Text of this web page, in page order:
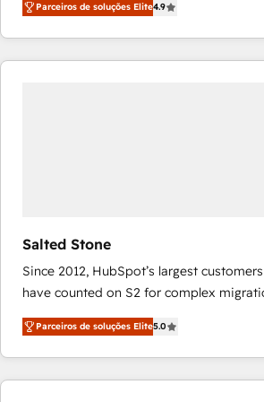
marketing automation, Growth, Revops,
webdesign. Markentive is both a consulting firm, a
digital agency and an integrator. With
Parceiros de soluções Elite4.9
Salted Stone
Since 2012, HubSpot’s largest
have counted on S2 for complex
management, systems integration, and
solutions that deliver measurable impact
transform brand experiences As one of the few full-
service creative agencies in the
Parceiros de soluções Elite5.0